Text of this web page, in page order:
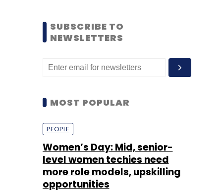
SUBSCRIBE TO
NEWSLETTERS
MOST POPULAR
PEOPLE
Women’s Day: Mid, senior-
level women techies need
more role models, upskilling
opportunities